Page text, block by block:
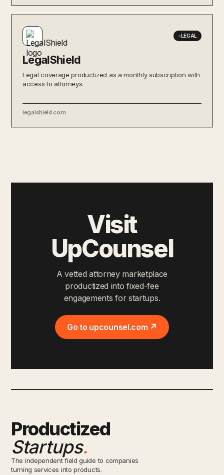
LEGAL
LegalShield
Legal coverage productized as a monthly subscription with
access to attorneys.
legalshield.com
Visit
UpCounsel
A vetted attorney marketplace
productized into fixed-fee
engagements for startups.
Go to upcounsel.com ↗
Productized
Startups.
The independent field guide to companies
turning services into products.